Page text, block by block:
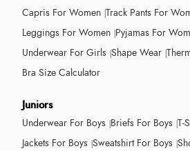
Capris For Women Track Pants For
Leggings For Women Pyjamas For
Underwear For Girls Shape Wear
Bra Size Calculator
Juniors
Underwear For Boys Briefs For Boys T-
Jackets For Boys Sweatshirt For Boys